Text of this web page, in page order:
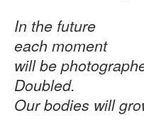
In the future
each moment
will be
Doubled.
Our bodies will